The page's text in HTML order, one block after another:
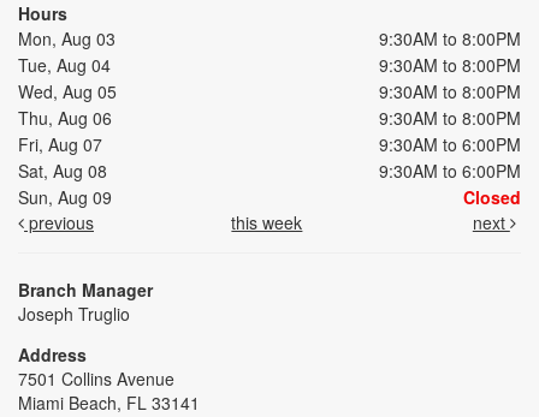
Hours
Mon, Aug 03
9:30AM to 8:00PM
Tue, Aug 04
9:30AM to 8:00PM
Wed, Aug 05
9:30AM to 8:00PM
Thu, Aug 06
9:30AM to 8:00PM
Fri, Aug 07
9:30AM to 6:00PM
Sat, Aug 08
9:30AM to 6:00PM
Sun, Aug 09
Closed
previous
this week next
Branch Manager
Joseph Truglio
Address
7501 Collins Avenue
Miami Beach, FL 33141